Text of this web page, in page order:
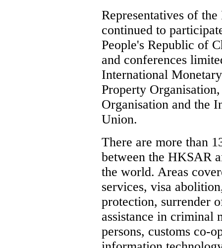
Representatives of
continued to
People's Republic of
and conferences
International
Property
Organisation and the
Union.
There are more than
between the HKSAR
the world. Areas
services, visa
protection, surrender
assistance in criminal
persons, customs co-